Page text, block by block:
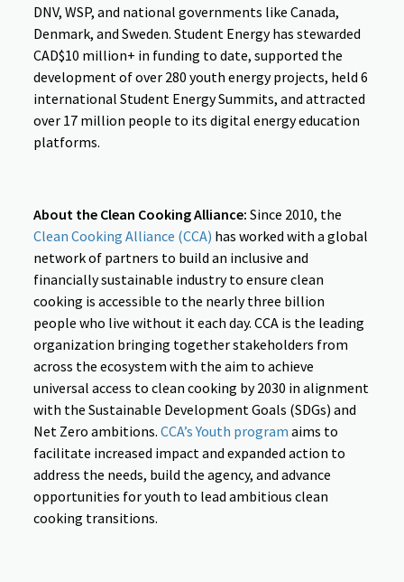
DNV, WSP, and national governments like Canada,
Denmark, and Sweden. Student Energy has stewarded
CAD$10 million+ in funding to date, supported the
development of over 280 youth energy projects, held 6
international Student Energy Summits, and attracted
over 17 million people to its digital energy education
platforms.
About the Clean Cooking Alliance:Since 2010, the
Clean Cooking Alliance (CCA) has worked with a global
network of partners to build an inclusive and
financially sustainable industry to ensure clean
cooking is accessible to the nearly three billion
people who live without it each day. CCA is the leading
organization bringing together stakeholders from
across the ecosystem with the aim to achieve
universal access to clean cooking by 2030 in alignment
with the Sustainable Development Goals (SDGs) and
Net Zero ambitions.CCA’s Youth program aims to
facilitate increased impact and expanded action to
address the needs, build the agency, and advance
opportunities for youth to lead ambitious clean
cooking transitions.